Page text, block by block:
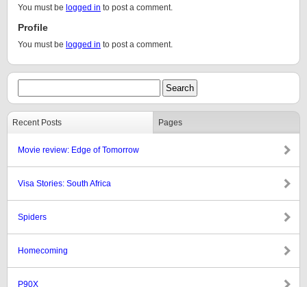
You must be logged in to post a comment.
Profile
You must be logged in to post a comment.
Recent Posts Pages
Movie review: Edge of Tomorrow
Visa Stories: South Africa
Spiders
Homecoming
P90X